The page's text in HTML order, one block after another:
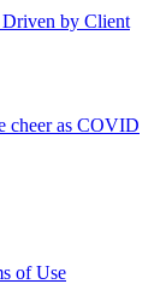
by Client
cheer as COVID
of Use